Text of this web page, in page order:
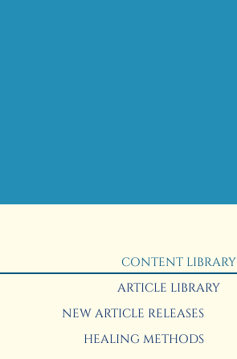
CONTENT LIBRARY
ARTICLE LIBRARY
NEW ARTICLE RELEASES
HEALING METHODS